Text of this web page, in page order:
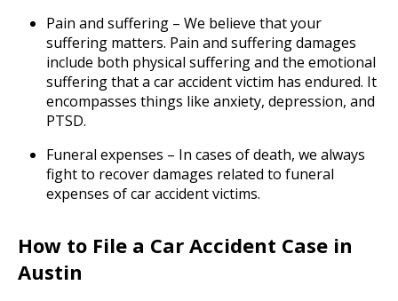
Pain and suffering – We believe that your
suffering matters. Pain and suffering damages
include both physical suffering and the emotional
suffering that a car accident victim has endured. It
encompasses things like anxiety, depression, and
PTSD.
Funeral expenses – In cases of death, we always
fight to recover damages related to funeral
expenses of car accident victims.
How to File a Car Accident Case in
Austin